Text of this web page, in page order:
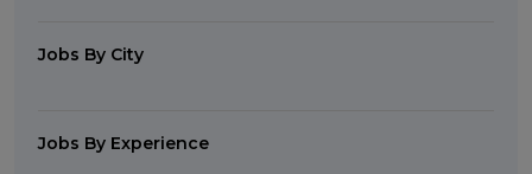
Jobs By City
Jobs By Experience